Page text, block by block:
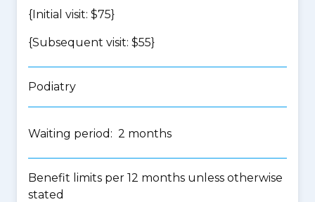
{Initial visit: $75}
{Subsequent visit: $55}
Podiatry
Waiting period: 2 months
Benefit limits per 12 months unless otherwise
stated